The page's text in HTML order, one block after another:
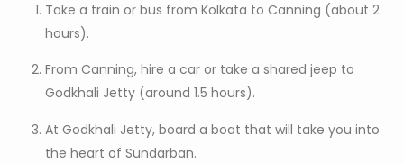
Take a train or bus from Kolkata to Canning (about 2
hours).
From Canning, hire a car or take a shared jeep to
Godkhali Jetty (around 1.5 hours).
At Godkhali Jetty, board a boat that will take you into
the heart of Sundarban.